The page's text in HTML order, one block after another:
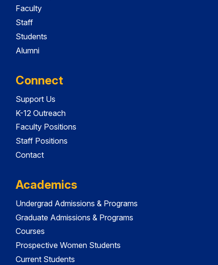
Faculty
Staff
Students
Alumni
Connect
Support Us
K-12 Outreach
Faculty Positions
Staff Positions
Contact
Academics
Undergrad Admissions & Programs
Graduate Admissions & Programs
Courses
Prospective Women Students
Current Students